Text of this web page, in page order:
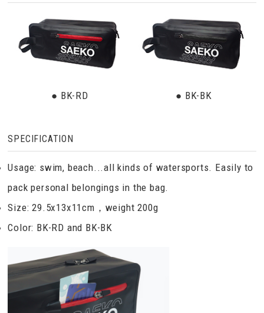
● BK-RD ● BK-BK
SPECIFICATION
Usage: swim, beach...all kinds of watersports. Easily to
pack personal belongings in the bag.
Size: 29.5x13x11cm，weight 200g
Color: BK-RD and BK-BK